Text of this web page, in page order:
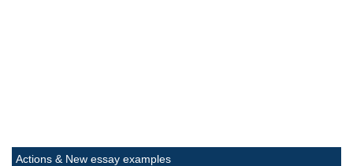
Actions & New essay examples